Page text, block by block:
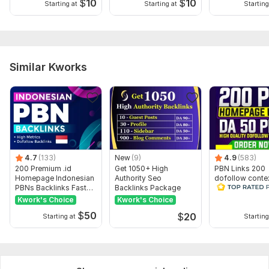
Starting at $10 Starting at $10
Similar Kworks
4.7 (133)
200 Premium .id
Homepage Indonesian
PBNs Backlinks Fast
Indexing
Kwork's Choice
Starting at $50
New (9)
Get 1050+ High
Authority Seo
Backlinks Package
Kwork's Choice
$20
4.9 (583)
PBN Links 200
dofollow
SEO backlink